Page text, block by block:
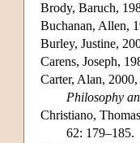
Brody, Baruch,
Buchanan, Allen,
Burley, Justine,
Carens, Joseph,
Carter, Alan,
Philosophy
Christiano,
62: 179–185.